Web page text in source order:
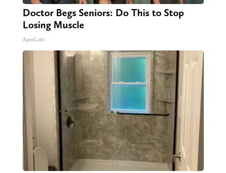
Doctor Begs Seniors: Do This to Stop
Losing Muscle
ApexLabs